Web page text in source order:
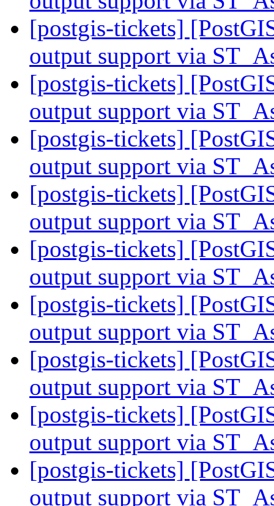
[postgis-tickets]
output support via
[postgis-tickets]
output support via
[postgis-tickets]
output support via
[postgis-tickets]
output support via
[postgis-tickets]
output support via
[postgis-tickets]
output support via
[postgis-tickets]
output support via
[postgis-tickets]
output support via
[postgis-tickets]
output support via